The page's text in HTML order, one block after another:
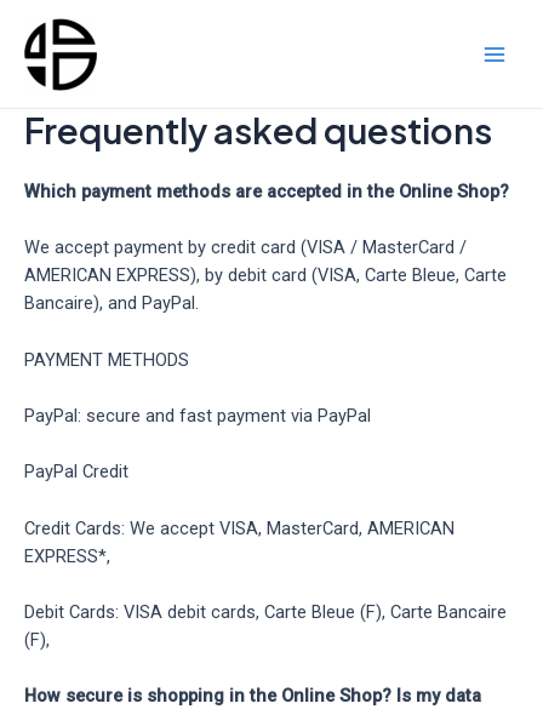
content
Menu
Frequently asked questions
Which payment methods are accepted in the Online Shop?
We accept payment by credit card (VISA / MasterCard /
AMERICAN EXPRESS), by debit card (VISA, Carte Bleue, Carte
Bancaire), and PayPal.
PAYMENT METHODS
PayPal: secure and fast payment via PayPal
PayPal Credit
Credit Cards: We accept VISA, MasterCard, AMERICAN
EXPRESS*,
Debit Cards: VISA debit cards, Carte Bleue (F), Carte Bancaire
(F),
How secure is shopping in the Online Shop? Is my data